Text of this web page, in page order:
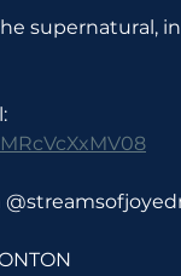
supernatural, in